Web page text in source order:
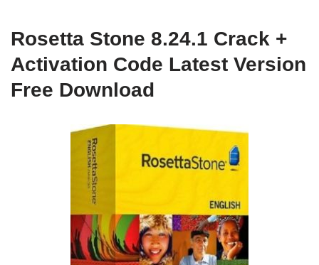
Rosetta Stone 8.24.1 Crack +
Activation Code Latest Version
Free Download